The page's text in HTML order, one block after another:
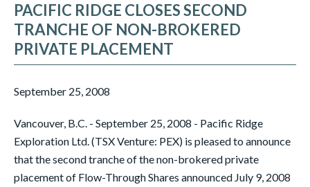
PACIFIC RIDGE CLOSES SECOND
TRANCHE OF NON-BROKERED
PRIVATE PLACEMENT
September 25, 2008
Vancouver, B.C. - September 25, 2008 - Pacific Ridge
Exploration Ltd. (TSX Venture: PEX) is pleased to announce
that the second tranche of the non-brokered private
placement of Flow-Through Shares announced July 9, 2008